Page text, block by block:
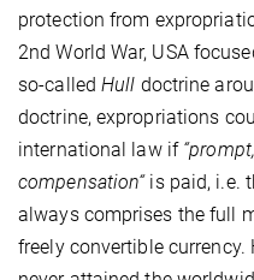
protection from
2nd World War, USA
so-called Hull doctrine
doctrine, expropriations
international law if
compensation“is paid, i.e.
always comprises the full
freely convertible currency.